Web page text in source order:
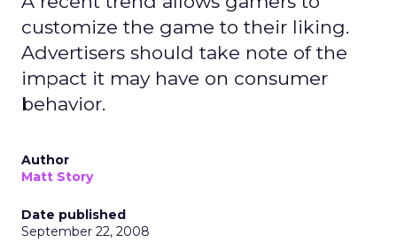
customize the game to their liking.
Advertisers should take note of the
impact it may have on consumer
behavior.
Author
Matt Story
Date published
September 22, 2008